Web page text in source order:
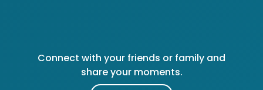
Connect with your friends or family and
share your moments.